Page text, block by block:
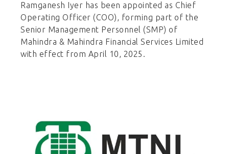
Ramganesh Iyer has been appointed as Chief
Operating Officer (COO), forming part of the
Senior Management Personnel (SMP) of
Mahindra & Mahindra Financial Services Limited
with effect from April 10, 2025.